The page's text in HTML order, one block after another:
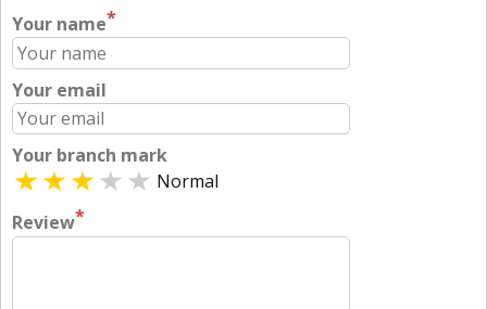
Your name*
Your email
Your branch mark
Normal
Review*